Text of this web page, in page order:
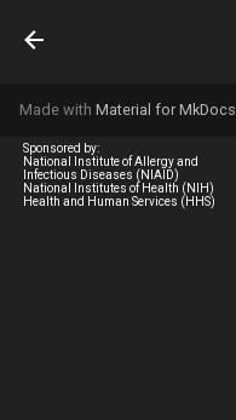
Made with Material for MkDocs
Sponsored by:
National Institute of Allergy and
Infectious Diseases (NIAID)
National Institutes of Health (NIH)
Health and Human Services (HHS)